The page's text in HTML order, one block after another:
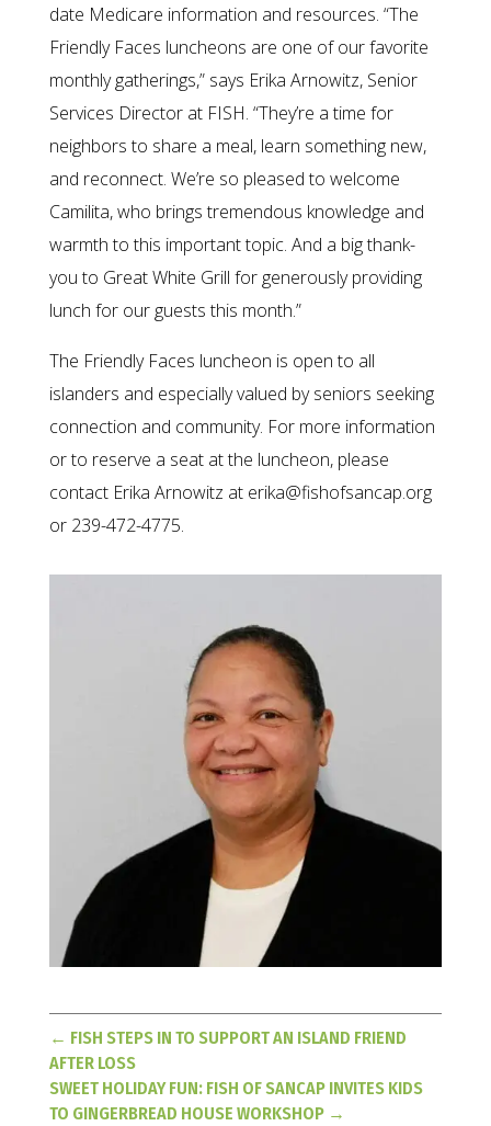
date Medicare information and resources. “The
Friendly Faces luncheons are one of our favorite
monthly gatherings,” says Erika Arnowitz, Senior
Services Director at FISH. “They’re a time for
neighbors to share a meal, learn something new,
and reconnect. We’re so pleased to welcome
Camilita, who brings tremendous knowledge and
warmth to this important topic. And a big thank-
you to Great White Grill for generously providing
lunch for our guests this month.”
The Friendly Faces luncheon is open to all
islanders and especially valued by seniors seeking
connection and community. For more information
or to reserve a seat at the luncheon, please
contact Erika Arnowitz at erika@fishofsancap.org
or 239-472-4775.
← FISH STEPS IN TO SUPPORT AN ISLAND FRIEND
AFTER LOSS
SWEET HOLIDAY FUN: FISH OF SANCAP INVITES KIDS
TO GINGERBREAD HOUSE WORKSHOP→